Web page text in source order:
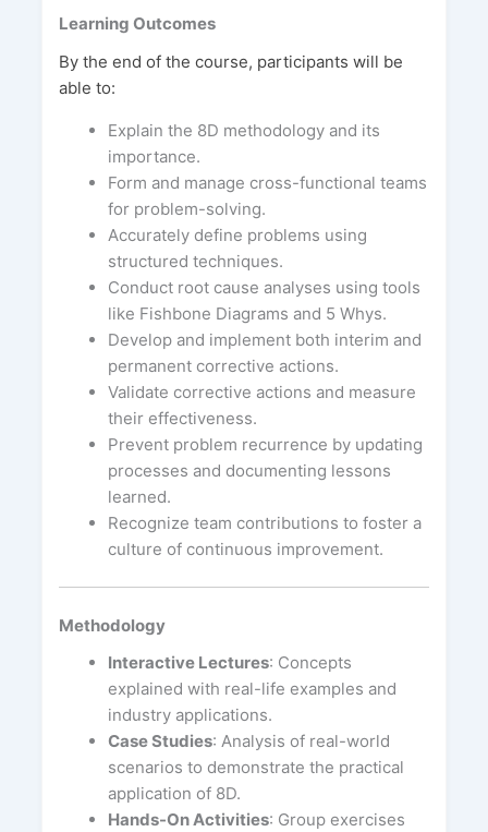
Learning Outcomes
By the end of the course, participants will be
able to:
Explain the 8D methodology and its
importance.
Form and manage cross-functional teams
for problem-solving.
Accurately define problems using
structured techniques.
Conduct root cause analyses using tools
like Fishbone Diagrams and 5 Whys.
Develop and implement both interim and
permanent corrective actions.
Validate corrective actions and measure
their effectiveness.
Prevent problem recurrence by updating
processes and documenting lessons
learned.
Recognize team contributions to foster a
culture of continuous improvement.
Methodology
Interactive Lectures: Concepts
explained with real-life examples and
industry applications.
Case Studies: Analysis of real-world
scenarios to demonstrate the practical
application of 8D.
Hands-On Activities: Group exercises